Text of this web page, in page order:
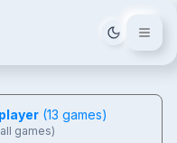
Tema
(13 games)
games)